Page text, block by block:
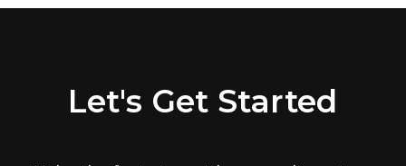
Let's Get Started